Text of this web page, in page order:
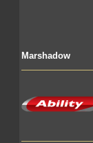
Marshadow